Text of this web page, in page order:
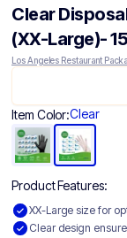
Clear
(XX-Large)-
Los Angeles Restaurant
Item Color:Clear
Product Features:
XX-Large size for
Clear design